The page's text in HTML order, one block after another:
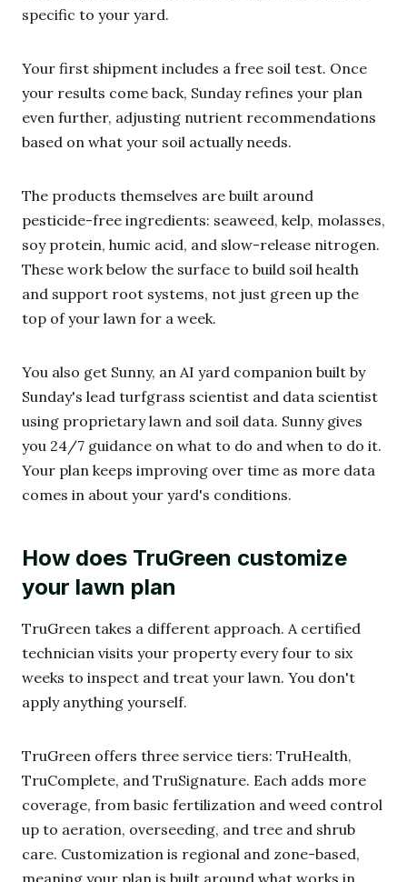
specific to your yard.
Your first shipment includes a free soil test. Once
your results come back, Sunday refines your plan
even further, adjusting nutrient recommendations
based on what your soil actually needs.
The products themselves are built around
pesticide-free ingredients: seaweed, kelp, molasses,
soy protein, humic acid, and slow-release nitrogen.
These work below the surface to build soil health
and support root systems, not just green up the
top of your lawn for a week.
You also get Sunny, an AI yard companion built by
Sunday's lead turfgrass scientist and data scientist
using proprietary lawn and soil data. Sunny gives
you 24/7 guidance on what to do and when to do it.
Your plan keeps improving over time as more data
comes in about your yard's conditions.
How does TruGreen customize
your lawn plan
TruGreen takes a different approach. A certified
technician visits your property every four to six
weeks to inspect and treat your lawn. You don't
apply anything yourself.
TruGreen offers three service tiers: TruHealth,
TruComplete, and TruSignature. Each adds more
coverage, from basic fertilization and weed control
up to aeration, overseeding, and tree and shrub
care. Customization is regional and zone-based,
meaning your plan is built around what works in